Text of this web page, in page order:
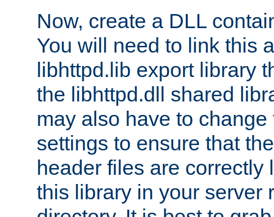
Now, create a DLL
You will need to link this
libhttpd.lib export library
the libhttpd.dll shared
may also have to
settings to ensure that
header files are correctly
this library in your server